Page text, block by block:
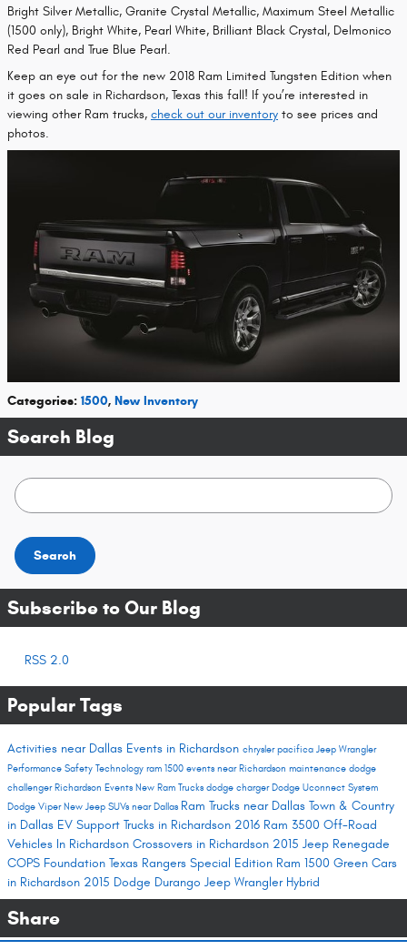
Bright Silver Metallic, Granite Crystal Metallic, Maximum Steel Metallic
(1500 only), Bright White, Pearl White, Brilliant Black Crystal, Delmonico
Red Pearl and True Blue Pearl.
Keep an eye out for the new 2018 Ram Limited Tungsten Edition when
it goes on sale in Richardson, Texas this fall! If you’re interested in
viewing other Ram trucks, check out our inventory to see prices and
photos.
Categories: 1500, New Inventory
Search Blog
Search Blog
Search
Subscribe to Our Blog
RSS 2.0
Popular Tags
Activities near Dallas Events in Richardson chrysler pacifica Jeep Wrangler
Performance Safety Technology ram 1500 events near Richardson maintenance dodge
challenger Richardson Events New Ram Trucks dodge charger Dodge Uconnect System
Dodge Viper New Jeep SUVs near Dallas Ram Trucks near Dallas Town & Country
in Dallas EV Support Trucks in Richardson 2016 Ram 3500 Off-Road
Vehicles In Richardson Crossovers in Richardson 2015 Jeep Renegade
COPS Foundation Texas Rangers Special Edition Ram 1500 Green Cars
in Richardson 2015 Dodge Durango Jeep Wrangler Hybrid
Share